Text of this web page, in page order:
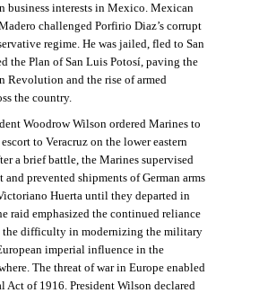
business interests in Mexico. Mexican
challenged Porfirio Diaz’s corrupt
regime. He was jailed, fled to San
the Plan of San Luis Potosí, paving the
Revolution and the rise of armed
the country.
Woodrow Wilson ordered Marines to
to Veracruz on the lower eastern
a brief battle, the Marines supervised
prevented shipments of German arms
Huerta until they departed in
raid emphasized the continued reliance
the difficulty in modernizing the military
imperial influence in the
The threat of war in Europe enabled
Act of 1916. President Wilson declared